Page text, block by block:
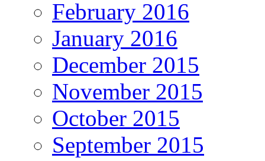
February 2016
January 2016
December 2015
November 2015
October 2015
September 2015